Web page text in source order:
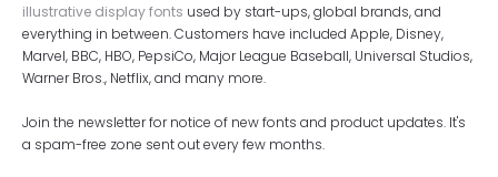
illustrative display fonts used by start-ups, global brands, and
everything in between. Customers have included Apple, Disney,
Marvel, BBC, HBO, PepsiCo, Major League Baseball, Universal Studios,
Warner Bros., Netflix, and many more.
Join the newsletter for notice of new fonts and product updates. It's
a spam-free zone sent out every few months.